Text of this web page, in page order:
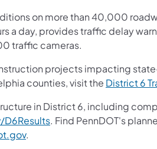
on more than 40,000
a day, provides traffic delay
traffic cameras.
projects impacting
counties, visit the District 6
in District 6, including
. Find PennDOT's
.